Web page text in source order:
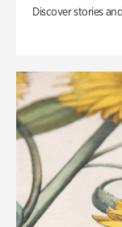
Discover stories